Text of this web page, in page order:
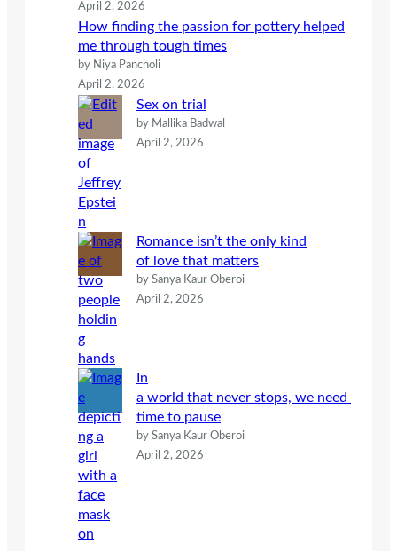
April 2, 2026
How finding the passion for pottery helped
me through tough times
by Niya Pancholi
April 2, 2026
Sex on trial
by Mallika Badwal
April 2, 2026
Romance isn’t the only kind
of love that matters
by Sanya Kaur Oberoi
April 2, 2026
In
a world that never stops, we need
time to pause
by Sanya Kaur Oberoi
April 2, 2026